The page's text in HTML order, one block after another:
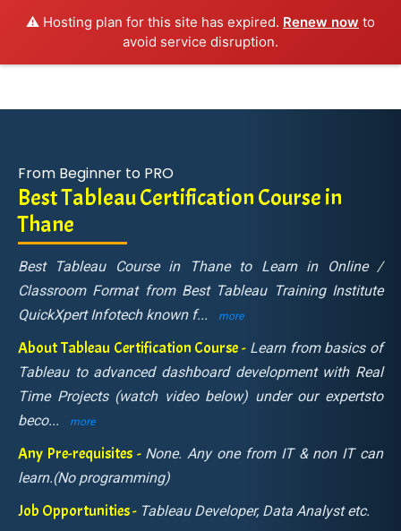
⚠️ Hosting plan for this site has expired. Renew now to
avoid service disruption.
From Beginner to PRO
Best Tableau Certification Course in
Thane
Best Tableau Course in Thane to Learn in Online /
Classroom Format from Best Tableau Training Institute
QuickXpert Infotech known f... more
About Tableau Certification Course - Learn from basics of
Tableau to advanced dashboard development with Real
Time Projects (watch video below) under our expertsto
beco... more
Any Pre-requisites - None. Any one from IT & non IT can
learn.(No programming)
Job Opportunities - Tableau Developer, Data Analyst etc.